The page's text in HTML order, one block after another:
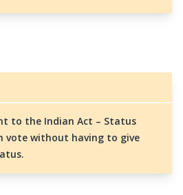
to the Indian Act – Status
vote without having to give